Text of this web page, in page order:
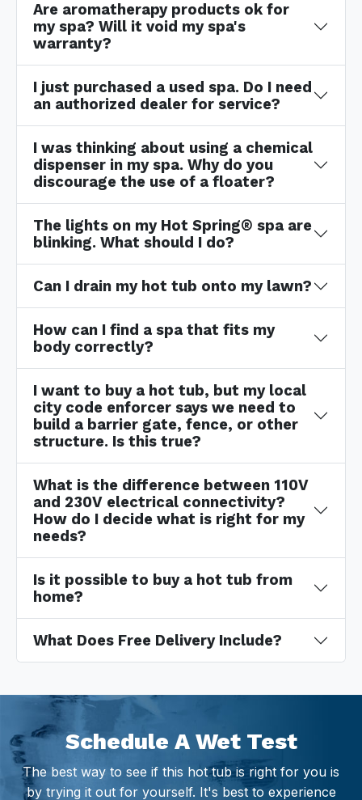
Are aromatherapy products ok for
my spa? Will it void my spa's
warranty?
I just purchased a used spa. Do I need
an authorized dealer for service?
I was thinking about using a chemical
dispenser in my spa. Why do you
discourage the use of a floater?
The lights on my Hot Spring® spa are
blinking. What should I do?
Can I drain my hot tub onto my lawn?
How can I find a spa that fits my
body correctly?
I want to buy a hot tub, but my local
city code enforcer says we need to
build a barrier gate, fence, or other
structure. Is this true?
What is the difference between 110V
and 230V electrical connectivity?
How do I decide what is right for my
needs?
Is it possible to buy a hot tub from
home?
What Does Free Delivery Include?
Schedule A Wet Test
The best way to see if this hot tub is right for you is
by trying it out for yourself. It's best to experience